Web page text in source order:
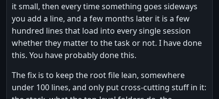
it small, then every time something goes sideways
you add a line, and a few months later it is a few
hundred lines that load into every single session
whether they matter to the task or not. I have done
this. You have probably done this.
The fix is to keep the root file lean, somewhere
under 100 lines, and only put cross-cutting stuff in it: